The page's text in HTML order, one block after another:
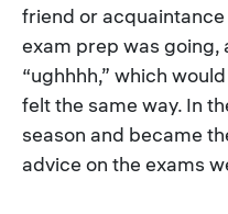
friend or
exam prep was going,
“ughhhh,” which
felt the same way. In
season and became
advice on the exams